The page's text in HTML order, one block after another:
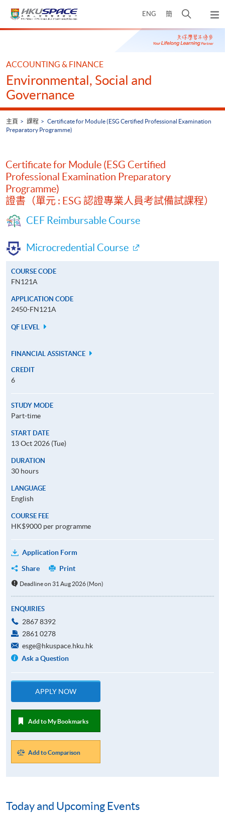
ENG 簡
開
搜
尋
彈
出
主
Main
ACCOUNTING & FINANCE
Environmental, Social and
Governance
主頁 課程
Certificate for Module (ESG Certified Professional Examination
Preparatory Programme)
Certificate for Module (ESG Certified
Professional Examination Preparatory
Programme)
證書（單元 : ESG 認證專業人員考試備試課程）
CEF Reimbursable Course
Microcredential Course
COURSE CODE
FN121A
APPLICATION CODE
2450-FN121A
QF LEVEL
FINANCIAL ASSISTANCE
CREDIT
6
STUDY MODE
Part-time
START DATE
13 Oct 2026 (Tue)
DURATION
30 hours
LANGUAGE
English
COURSE FEE
HK$9000 per programme
Application Form
Share
Print
Deadline on 31 Aug 2026 (Mon)
ENQUIRIES
2867 8392
2861 0278
esge@hkuspace.hku.hk
Ask a Question
APPLY NOW
Add to My Bookmarks
Add to Comparison
Today and Upcoming Events